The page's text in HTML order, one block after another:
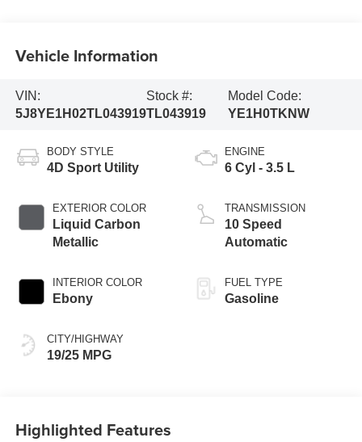
Vehicle Information
VIN:
5J8YE1H02TL043919
Stock #:
TL043919
Model Code:
YE1H0TKNW
BODY STYLE
4D Sport Utility
EXTERIOR COLOR
Liquid Carbon
Metallic
INTERIOR COLOR
Ebony
CITY/HIGHWAY
19/25 MPG
ENGINE
6 Cyl - 3.5 L
TRANSMISSION
10 Speed
Automatic
FUEL TYPE
Gasoline
Highlighted Features